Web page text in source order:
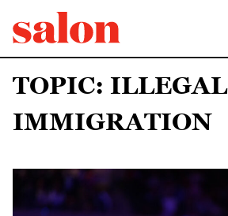
TOPIC: ILLEGAL
IMMIGRATION